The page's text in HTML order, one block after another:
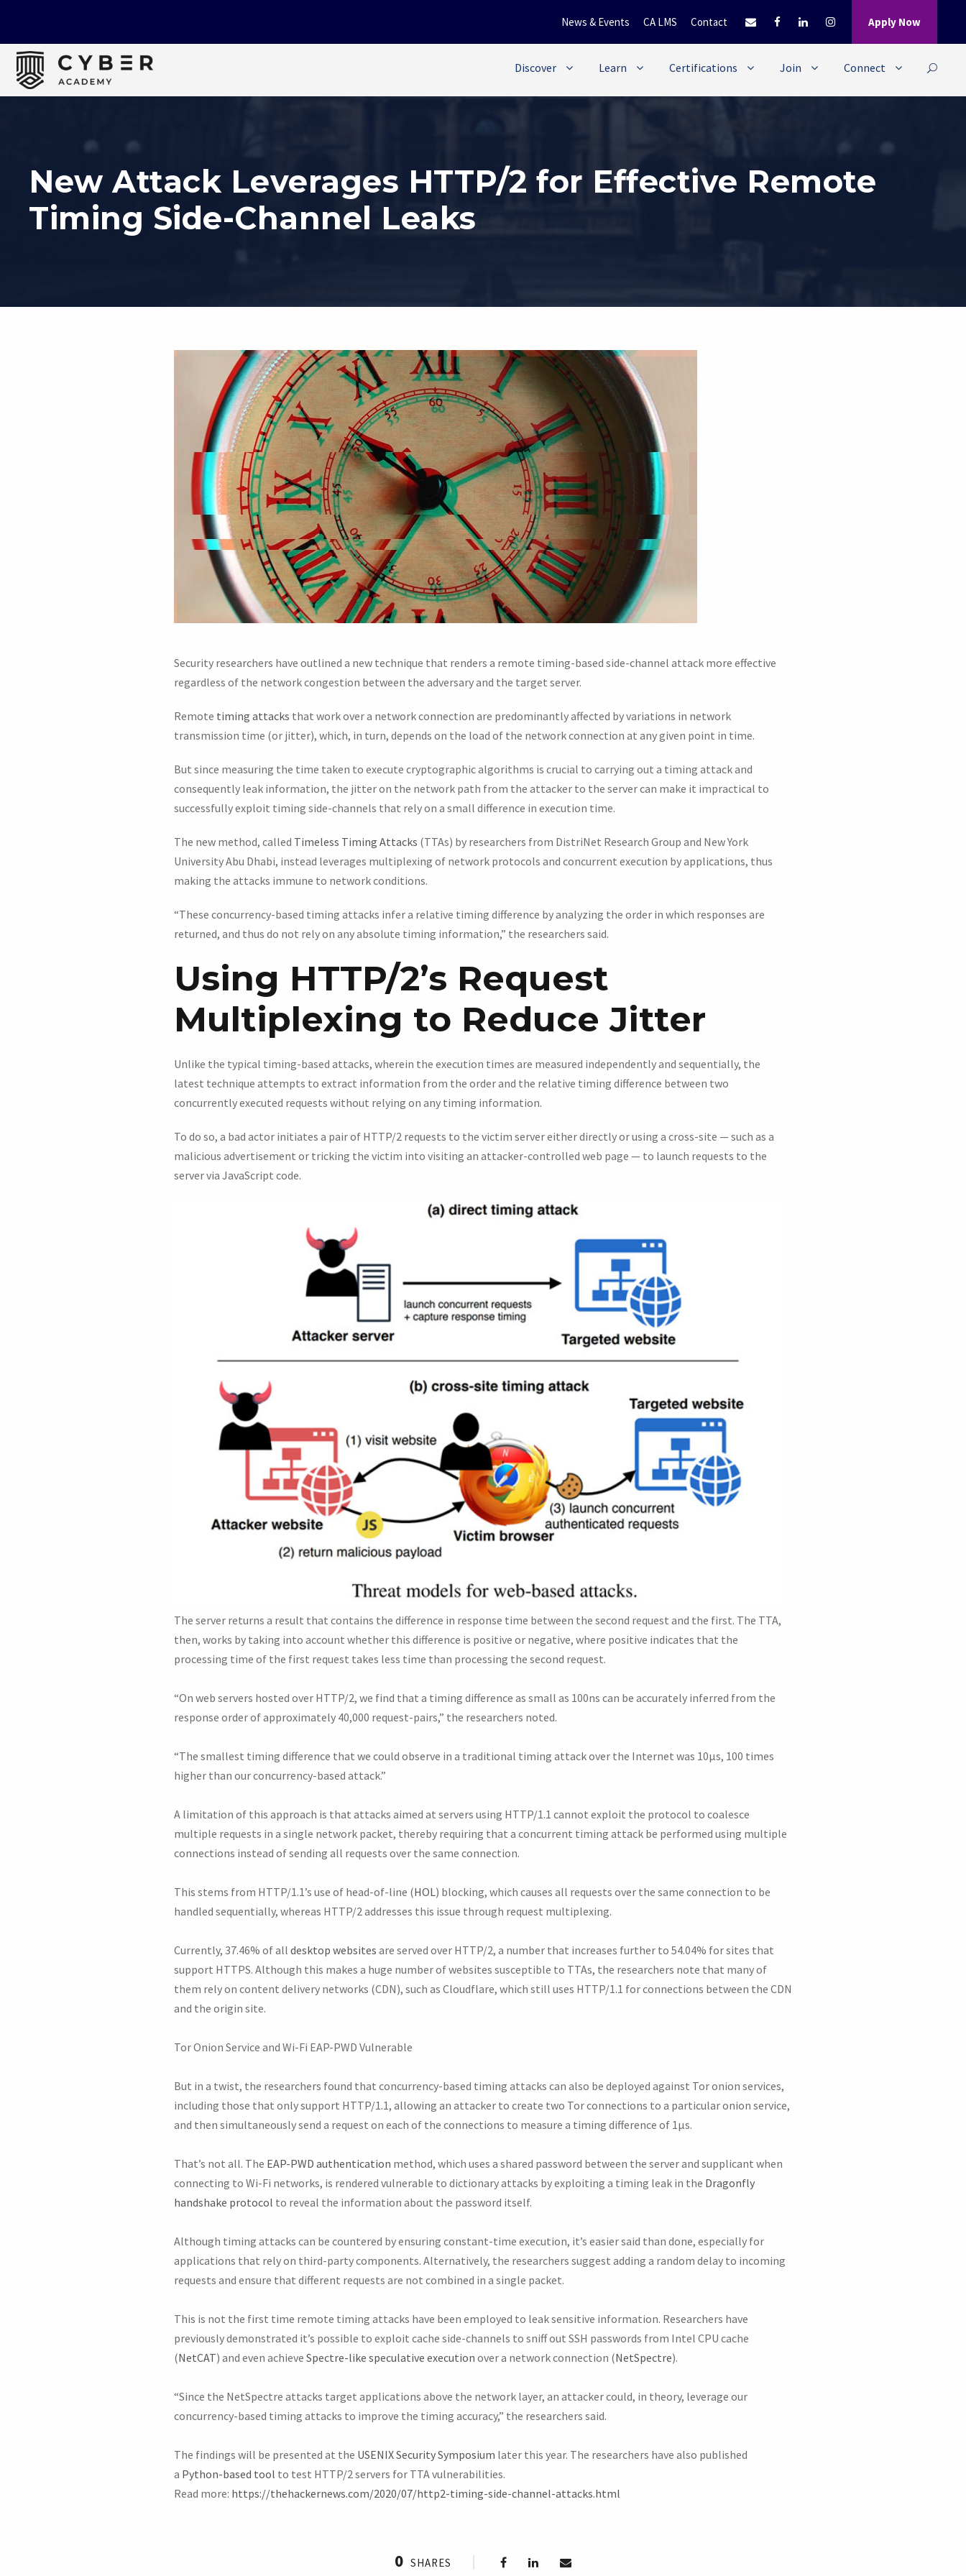
News & Events CA LMS Contact Apply Now
Discover Learn Certifications Join Connect
New Attack Leverages HTTP/2 for Effective Remote
Timing Side-Channel Leaks
Security researchers have outlined a new technique that renders a remote timing-based side-channel attack more effective
regardless of the network congestion between the adversary and the target server.
Remote timing attacks that work over a network connection are predominantly affected by variations in network
transmission time (or jitter), which, in turn, depends on the load of the network connection at any given point in time.
But since measuring the time taken to execute cryptographic algorithms is crucial to carrying out a timing attack and
consequently leak information, the jitter on the network path from the attacker to the server can make it impractical to
successfully exploit timing side-channels that rely on a small difference in execution time.
The new method, called Timeless Timing Attacks (TTAs) by researchers from DistriNet Research Group and New York
University Abu Dhabi, instead leverages multiplexing of network protocols and concurrent execution by applications, thus
making the attacks immune to network conditions.
“These concurrency-based timing attacks infer a relative timing difference by analyzing the order in which responses are
returned, and thus do not rely on any absolute timing information,” the researchers said.
Using HTTP/2’s Request
Multiplexing to Reduce Jitter
Unlike the typical timing-based attacks, wherein the execution times are measured independently and sequentially, the
latest technique attempts to extract information from the order and the relative timing difference between two
concurrently executed requests without relying on any timing information.
To do so, a bad actor initiates a pair of HTTP/2 requests to the victim server either directly or using a cross-site — such as a
malicious advertisement or tricking the victim into visiting an attacker-controlled web page — to launch requests to the
server via JavaScript code.
The server returns a result that contains the difference in response time between the second request and the first. The TTA,
then, works by taking into account whether this difference is positive or negative, where positive indicates that the
processing time of the first request takes less time than processing the second request.
“On web servers hosted over HTTP/2, we find that a timing difference as small as 100ns can be accurately inferred from the
response order of approximately 40,000 request-pairs,” the researchers noted.
“The smallest timing difference that we could observe in a traditional timing attack over the Internet was 10μs, 100 times
higher than our concurrency-based attack.”
A limitation of this approach is that attacks aimed at servers using HTTP/1.1 cannot exploit the protocol to coalesce
multiple requests in a single network packet, thereby requiring that a concurrent timing attack be performed using multiple
connections instead of sending all requests over the same connection.
This stems from HTTP/1.1’s use of head-of-line (HOL) blocking, which causes all requests over the same connection to be
handled sequentially, whereas HTTP/2 addresses this issue through request multiplexing.
Currently, 37.46% of all desktop websites are served over HTTP/2, a number that increases further to 54.04% for sites that
support HTTPS. Although this makes a huge number of websites susceptible to TTAs, the researchers note that many of
them rely on content delivery networks (CDN), such as Cloudflare, which still uses HTTP/1.1 for connections between the CDN
and the origin site.
Tor Onion Service and Wi-Fi EAP-PWD Vulnerable
But in a twist, the researchers found that concurrency-based timing attacks can also be deployed against Tor onion services,
including those that only support HTTP/1.1, allowing an attacker to create two Tor connections to a particular onion service,
and then simultaneously send a request on each of the connections to measure a timing difference of 1μs.
That’s not all. The EAP-PWD authentication method, which uses a shared password between the server and supplicant when
connecting to Wi-Fi networks, is rendered vulnerable to dictionary attacks by exploiting a timing leak in the Dragonfly
handshake protocol to reveal the information about the password itself.
Although timing attacks can be countered by ensuring constant-time execution, it’s easier said than done, especially for
applications that rely on third-party components. Alternatively, the researchers suggest adding a random delay to incoming
requests and ensure that different requests are not combined in a single packet.
This is not the first time remote timing attacks have been employed to leak sensitive information. Researchers have
previously demonstrated it’s possible to exploit cache side-channels to sniff out SSH passwords from Intel CPU cache
(NetCAT) and even achieve Spectre-like speculative execution over a network connection (NetSpectre).
“Since the NetSpectre attacks target applications above the network layer, an attacker could, in theory, leverage our
concurrency-based timing attacks to improve the timing accuracy,” the researchers said.
The findings will be presented at the USENIX Security Symposium later this year. The researchers have also published
a Python-based tool to test HTTP/2 servers for TTA vulnerabilities.
Read more: https://thehackernews.com/2020/07/http2-timing-side-channel-attacks.html
0 SHARES